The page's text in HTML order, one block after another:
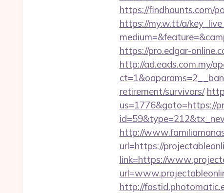
https://findhaunts.com/
https://my.w.tt/a/
https://pro.edgar-
http://ad.eads.com.my/
retirement/survivors/
us=1776&goto=https://
http://
url=https://
link=https://
http://